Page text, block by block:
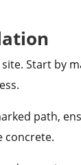
Start by
path,
concrete.